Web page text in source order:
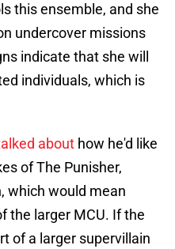
this ensemble, and she
undercover missions
indicate that she will
individuals, which is
about how he'd like
of The Punisher,
which would mean
the larger MCU. If the
of a larger supervillain